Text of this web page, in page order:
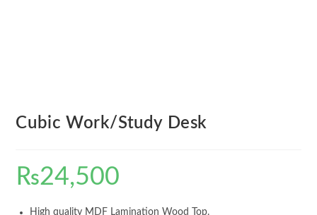
Cubic Work/Study Desk
₨24,500
High quality MDF Lamination Wood Top.